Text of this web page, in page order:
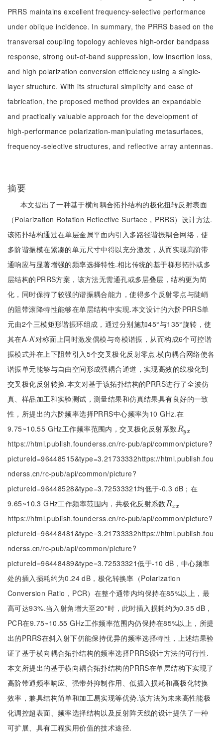
PRRS maintains excellent frequency-selective performance
under oblique incidence. In summary, the PRRS based on the
transversal coupling topology achieves high-order bandpass
response, strong out-of-band suppression, low insertion loss,
and high polarization conversion efficiency using a single-
layer structure. With its structural simplicity and ease of
fabrication, the proposed method provides an expandable
and practically valuable approach for the development of
high-performance polarization-manipulating metasurfaces,
frequency-selective structures, and reflective array antennas.
摘要
本文提出了一种基于横向耦合拓扑结构的极化扭转反射表面
（Polarization Rotation Reflective Surface，PRRS）设计方法.
该拓扑结构通过在单层金属平面内引入多路径谐振耦合网络，使
多阶谐振模在紧凑的单元尺寸中得以充分激发，从而实现高阶带
通响应与显著增强的频率选择特性.相比传统的基于梯形拓扑或多
层结构的PRRS方案，该方法无需通孔或多层叠层，结构更为简
化，同时保持了较强的谐振耦合能力，使得多个反射零点与陡峭
的阻带滚降特性能够在单层结构中实现.本文设计的六阶PRRS单
元由2个三模矩形谐振环组成，通过分别施加45°与135°旋转，使
其在A-A’对称面上同时激发偶模与奇模谐振，从而构成6个可控谐
振模式并在上下阻带引入5个交叉极化反射零点.横向耦合网络使各
谐振单元能够与自由空间形成强耦合通道，实现高效的线极化到
交叉极化反射转换.本文对基于该拓扑结构的PRRS进行了全波仿
真、样品加工和实验测试，测量结果和仿真结果具有良好的一致
性，所提出的六阶频率选择PRRS中心频率为10 GHz.在
9.75~10.55 GHz工作频率范围内，交叉极化反射系数Ryx
Ryx
https://html.publish.founderss.cn/rc-pub/api/common/picture?
pictureId=96448515&type=3.21733332https://html.publish.fou
nderss.cn/rc-pub/api/common/picture?
pictureId=96448528&type=3.72533321均低于-0.3 dB；在
9.65~10.3 GHz工作频率范围内，共极化反射系数Rxx
Rxx
https://html.publish.founderss.cn/rc-pub/api/common/picture?
pictureId=96448481&type=3.21733332https://html.publish.fou
nderss.cn/rc-pub/api/common/picture?
pictureId=96448489&type=3.72533321低于-10 dB，中心频率
处的插入损耗约为0.24 dB，极化转换率（Polarization
Conversion Ratio，PCR）在整个通带内均保持在85%以上，最
高可达93%.当入射角增大至20°时，此时插入损耗约为0.35 dB，
PCR在9.75~10.55 GHz工作频率范围内仍保持在85%以上，所提
出的PRRS在斜入射下仍能保持优异的频率选择特性，上述结果验
证了基于横向耦合拓扑结构的频率选择PRRS设计方法的可行性.
本文所提出的基于横向耦合拓扑结构的PRRS在单层结构下实现了
高阶带通频率响应、强带外抑制作用、低插入损耗和高极化转换
效率，兼具结构简单和加工易实现等优势.该方法为未来高性能极
化调控超表面、频率选择结构以及反射阵天线的设计提供了一种
可扩展、具有工程实用价值的技术途径.